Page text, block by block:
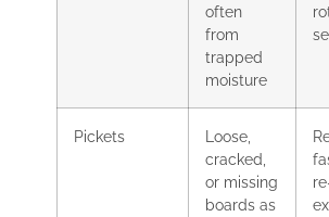
often
from
trapped
moisture
Pickets
Loose,
cracked,
or missing
boards as